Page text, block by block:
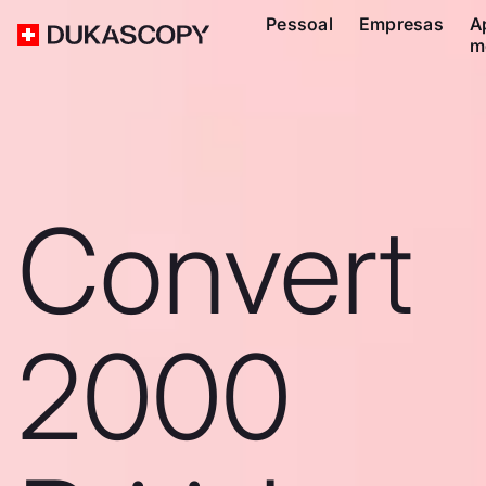
Pessoal Empresas
Convert
2000